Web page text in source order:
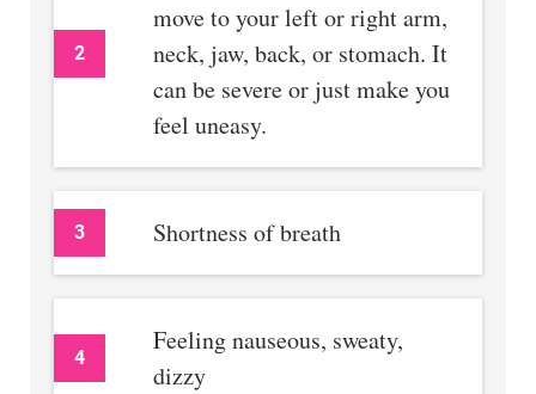
2
move to your left or right arm,
neck, jaw, back, or stomach. It
can be severe or just make you
feel uneasy.
3 Shortness of breath
4
Feeling nauseous, sweaty,
dizzy